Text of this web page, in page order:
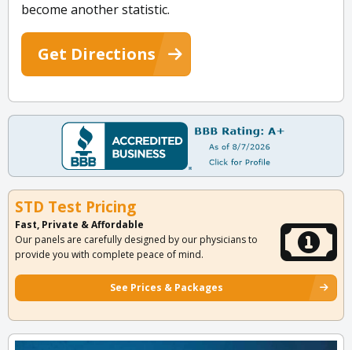
become another statistic.
Get Directions
STD Test Pricing
Fast, Private & Affordable
Our panels are carefully designed by our physicians to
provide you with complete peace of mind.
See Prices & Packages